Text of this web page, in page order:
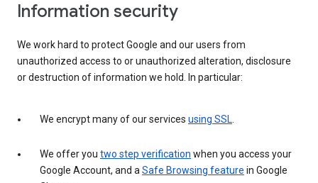
Information security
We work hard to protect Google and our users from
unauthorized access to or unauthorized alteration, disclosure
or destruction of information we hold. In particular:
We encrypt many of our services using SSL.
We offer you two step verification when you access your
Google Account, and aSafe Browsing feature in Google